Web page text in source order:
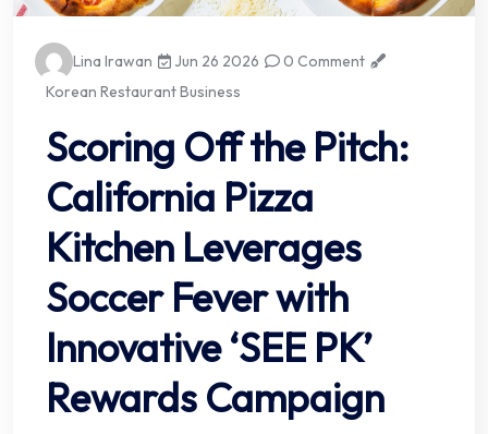
Lina Irawan Jun 26 2026
0 Comment
Korean Restaurant Business
Scoring Off the Pitch:
California Pizza
Kitchen Leverages
Soccer Fever with
Innovative ‘SEE PK’
Rewards Campaign